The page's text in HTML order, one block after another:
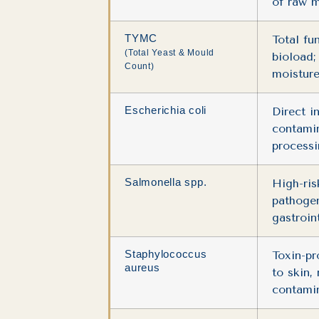
TYMC
(Total Yeast & Mould
Count)
Total
Escherichia coli
Direct
Salmonella spp.
High-
Staphylococcus
aureus
Toxin-
to skin,